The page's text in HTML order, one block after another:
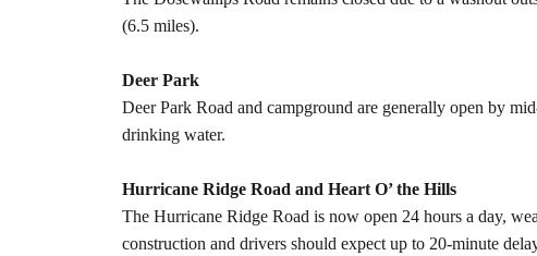
(6.5 miles).
Deer Park
Deer Park Road and campground are generally open by
drinking water.
Hurricane Ridge Road and Heart O’ the Hills
The Hurricane Ridge Road is now open 24 hours a day,
construction and drivers should expect up to 20-minute